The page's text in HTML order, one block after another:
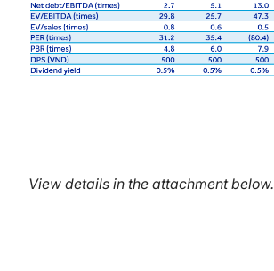
View details in the attachment below.